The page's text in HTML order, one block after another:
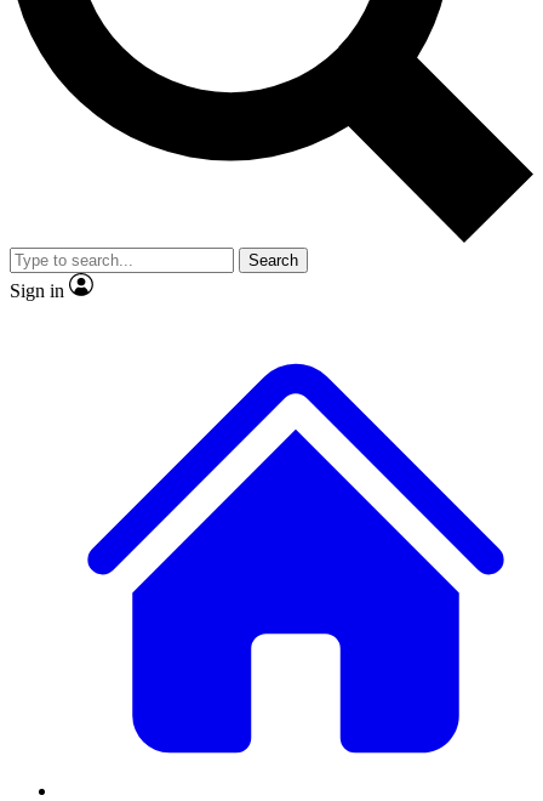
No ads, ever
Exclusive, original
reporting
video
Member-only features
Search
Sign in